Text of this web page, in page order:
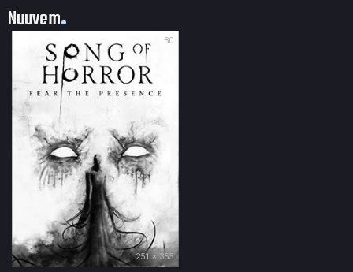
Nuuvem
30
251 × 355